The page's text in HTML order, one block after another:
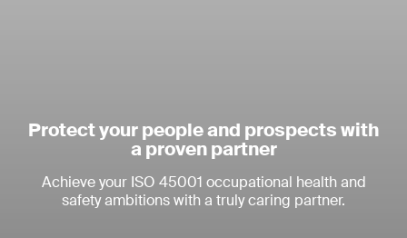
Protect your people and prospects with
a proven partner
Achieve your ISO 45001 occupational health and
safety ambitions with a truly caring partner.